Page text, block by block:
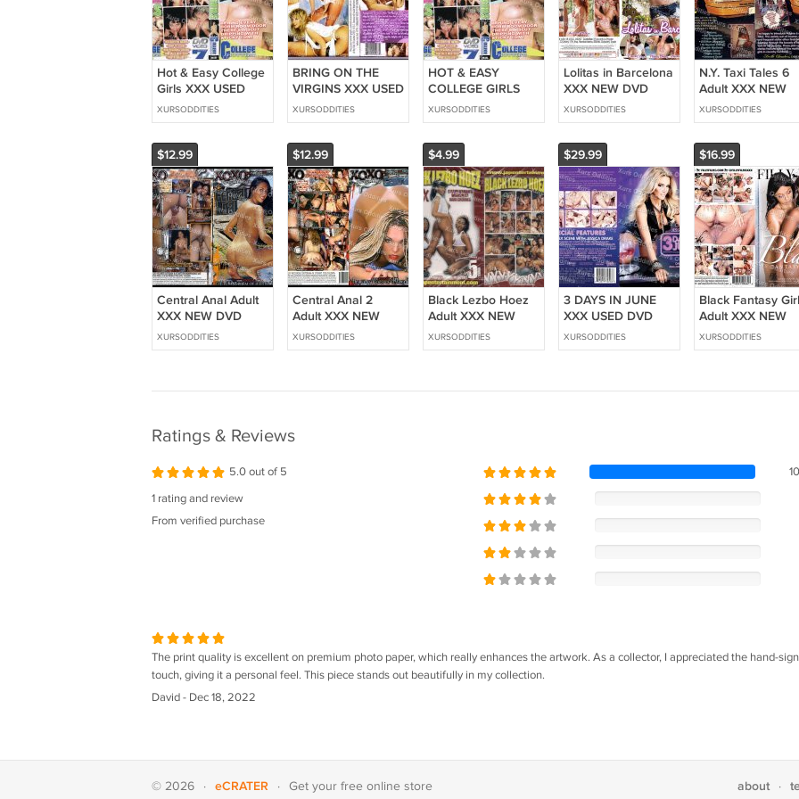
Hot & Easy College
Girls XXX USED
DVD Maverick
COLLEGE HOTTIES
SLUTS SKIPPING
CLASS
XURSODDITIES
BRING ON THE
VIRGINS XXX USED
DVD CABALLERO
CLASSICS
WILD HORNY
GIRLS BOOBIES
XURSODDITIES
HOT & EASY
COLLEGE GIRLS
XXX NEW DVD
MAVERICK
JULIE MEADOWS
XURSODDITIES
Lolitas in Barcelona
XXX NEW DVD
Private HOT LEGAL
TEEN GIRLS
TAYLOR
XURSODDITIES
N.Y. Taxi Tales 6
Adult XXX NEW
DVD Pleasure HOT
HARDCORE
XURSODDITIES
$12.99
Central Anal Adult
XXX NEW DVD
XOXO Pictures
HOT BRAZILIAN
LOVE BUTT
XURSODDITIES
$12.99
Central Anal 2
Adult XXX NEW
DVD XOXO Picture
HOT BRAZILIAN
FUCKING
XURSODDITIES
$4.99
Black Lezbo Hoez
Adult XXX NEW
DVD JAP
Entertainment HOT
XURSODDITIES
$29.99
3 DAYS IN JUNE
XXX USED DVD
WICKED JESSICA
DRAKE
GIRLS
XURSODDITIES
$16.99
Black Fantasy
Adult XXX NEW
DVD Filly Films
HOT LESBIAN
HONEY BROWN
XURSODDITIES
Ratings & Reviews
5.0 out of 5
1 rating and review
From verified purchase
The print quality is excellent on premium photo paper, which really enhances the artwork. As a collector, I appreciated the hand-
touch, giving it a personal feel. This piece stands out beautifully in my collection.
David - Dec 18, 2022
© 2026 · eCRATER · Get your free online store about ·